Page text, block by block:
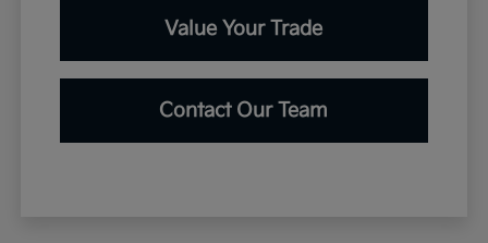
Value Your Trade
Contact Our Team